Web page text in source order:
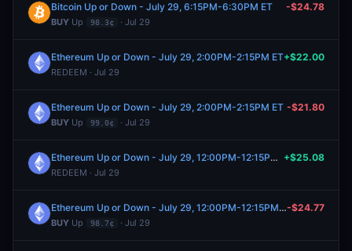
Bitcoin Up or Down - July 29, 6:15PM-6:30PM ET
BUY Up 98.3¢ · Jul 29
-$24.78
Ethereum Up or Down - July 29, 2:00PM-2:15PM ET
REDEEM · Jul 29
+$22.00
Ethereum Up or Down - July 29, 2:00PM-2:15PM ET
BUY Up 99.0¢ · Jul 29
-$21.80
Ethereum Up or Down - July 29, 12:00PM-12:15PM ET
REDEEM · Jul 29
+$25.08
Ethereum Up or Down - July 29, 12:00PM-12:15PM ET
BUY Up 98.7¢ · Jul 29
-$24.77